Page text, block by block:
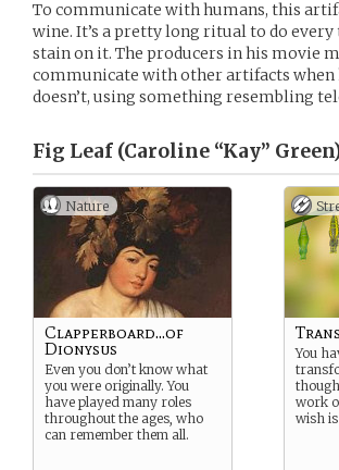
To communicate with humans, this
wine. It’s a pretty long ritual to do
stain on it. The producers in his movie
communicate with other artifacts when
doesn’t, using something resembling
Fig Leaf (Caroline “Kay”
Nature
Clapperboard...of
Dionysus
Even you don’t know what
you were originally. You
have played many roles
throughout the ages, who
can remember them all.
You
work
wish